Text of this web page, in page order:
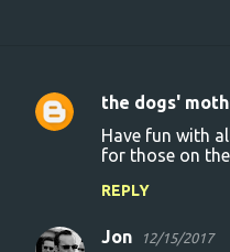
C
e
the dogs'
Have fun with
for those on
REPLY
Jon 12/15/2017